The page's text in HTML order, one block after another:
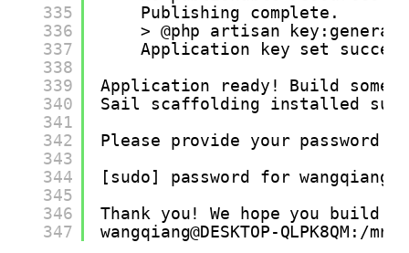
335
336
337
338
339
340
341
342
343
344
345
346
347
Publishing complete.
> @php artisan
Application key set
Application ready! Build
Sail scaffolding installed
Please provide your password
[sudo] password for wangqiang:
Thank you! We hope you
wangqiang@DESKTOP-QLPK8QM:/